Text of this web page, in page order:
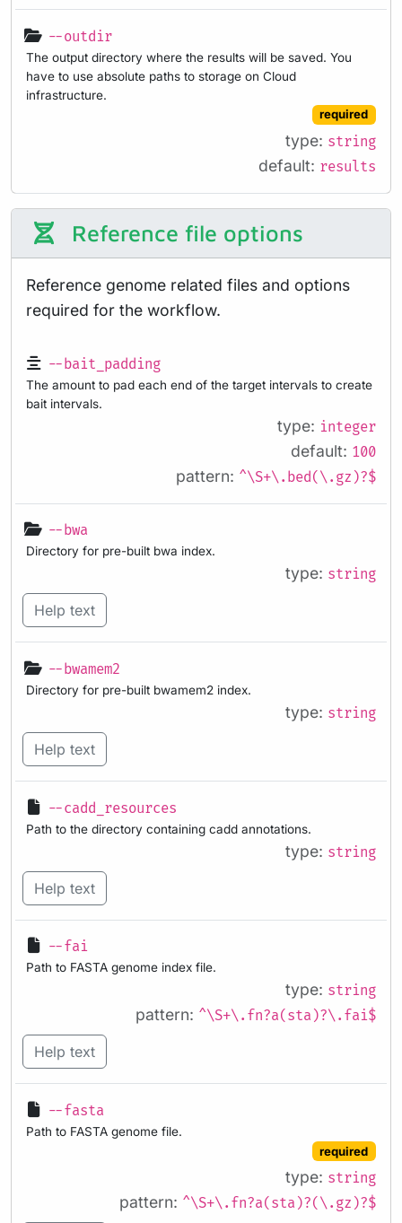
--outdir
The output directory where the results will be saved. You
have to use absolute paths to storage on Cloud
infrastructure.
required
type: string
default: results
Reference file options
Reference genome related files and options
required for the workflow.
--bait_padding
The amount to pad each end of the target intervals to create
bait intervals.
type: integer
default: 100
pattern: ^\S+\.bed(\.gz)?$
--bwa
Directory for pre-built bwa index.
type: string
Help text
--bwamem2
Directory for pre-built bwamem2 index.
type: string
Help text
--cadd_resources
Path to the directory containing cadd annotations.
type: string
Help text
--fai
Path to FASTA genome index file.
type: string
pattern: ^\S+\.fn?a(sta)?\.fai$
Help text
--fasta
Path to FASTA genome file.
required
type: string
pattern: ^\S+\.fn?a(sta)?(\.gz)?$